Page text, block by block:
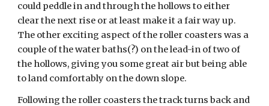
could peddle in and through the hollows to either
clear the next rise or at least make it a fair way up.
The other exciting aspect of the roller coasters was a
couple of the water baths(?) on the lead-in of two of
the hollows, giving you some great air but being able
to land comfortably on the down slope.
Following the roller coasters the track turns back and